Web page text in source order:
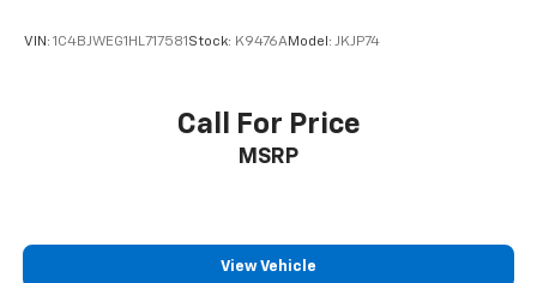
VIN: 1C4BJWEG1HL717581 Stock: K9476AModel: JKJP74
Call For Price
MSRP
View Vehicle